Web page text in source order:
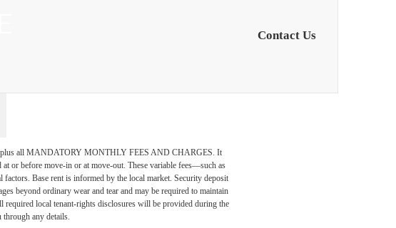
Contact Us
all MANDATORY MONTHLY FEES AND CHARGES. It
or before move-in or at move-out. These variable fees—such as
Base rent is informed by the local market. Security deposit
beyond ordinary wear and tear and may be required to maintain
local tenant-rights disclosures will be provided during the
any details.